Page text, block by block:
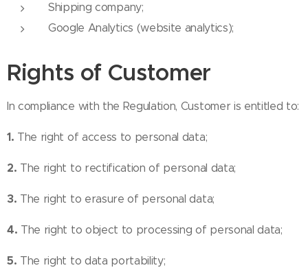
Shipping company;
Google Analytics (website analytics);
Rights of Customer
In compliance with the Regulation, Customer is entitled to:
1. The right of access to personal data;
2. The right to rectification of personal data;
3. The right to erasure of personal data;
4. The right to object to processing of personal data;
5. The right to data portability;